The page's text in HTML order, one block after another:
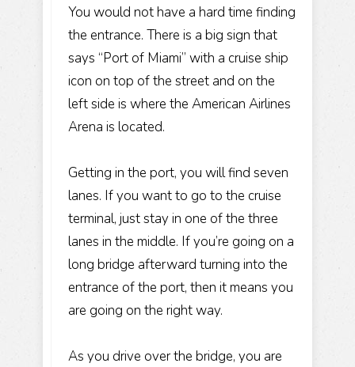
You would not have a hard time finding
the entrance. There is a big sign that
says “Port of Miami” with a cruise ship
icon on top of the street and on the
left side is where the American Airlines
Arena is located.
Getting in the port, you will find seven
lanes. If you want to go to the cruise
terminal, just stay in one of the three
lanes in the middle. If you’re going on a
long bridge afterward turning into the
entrance of the port, then it means you
are going on the right way.
As you drive over the bridge, you are